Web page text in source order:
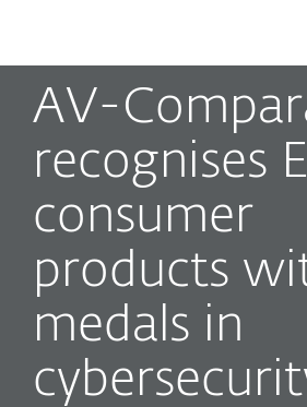
AV-
recognises
consumer
products
medals in